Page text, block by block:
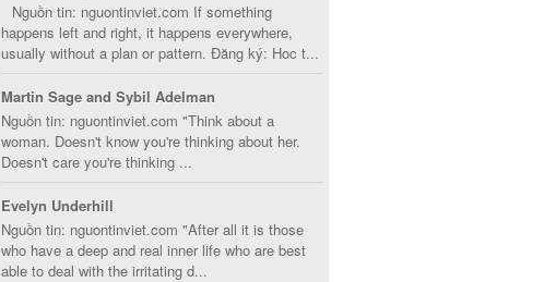
Nguồn tin: nguontinviet.com If something
happens left and right, it happens everywhere,
usually without a plan or pattern. Đăng ký: Hoc t...
Martin Sage and Sybil Adelman
Nguồn tin: nguontinviet.com "Think about a
woman. Doesn't know you're thinking about her.
Doesn't care you're thinking ...
Evelyn Underhill
Nguồn tin: nguontinviet.com "After all it is those
who have a deep and real inner life who are best
able to deal with the irritating d...